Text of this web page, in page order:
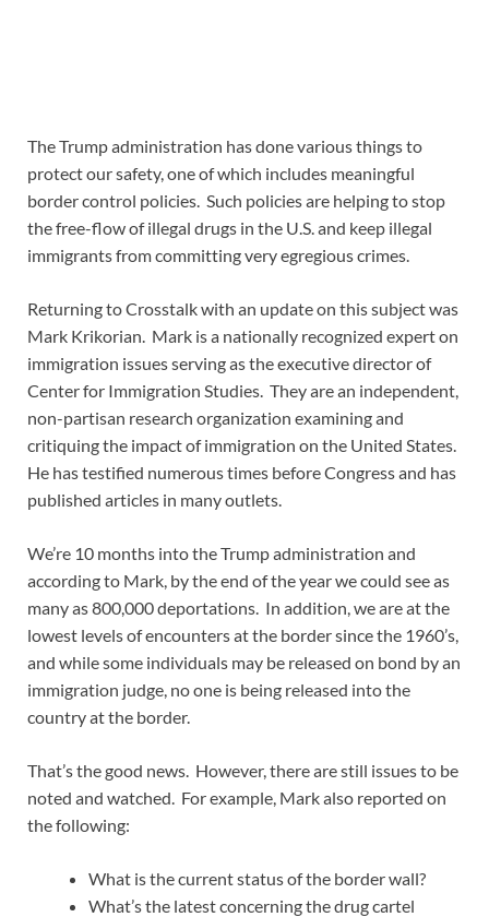
The Trump administration has done various things to
protect our safety, one of which includes meaningful
border control policies. Such policies are helping to stop
the free-flow of illegal drugs in the U.S. and keep illegal
immigrants from committing very egregious crimes.
Returning to Crosstalk with an update on this subject was
Mark Krikorian. Mark is a nationally recognized expert on
immigration issues serving as the executive director of
Center for Immigration Studies. They are an independent,
non-partisan research organization examining and
critiquing the impact of immigration on the United States.
He has testified numerous times before Congress and has
published articles in many outlets.
We’re 10 months into the Trump administration and
according to Mark, by the end of the year we could see as
many as 800,000 deportations. In addition, we are at the
lowest levels of encounters at the border since the 1960’s,
and while some individuals may be released on bond by an
immigration judge, no one is being released into the
country at the border.
That’s the good news. However, there are still issues to be
noted and watched. For example, Mark also reported on
the following:
What is the current status of the border wall?
What’s the latest concerning the drug cartel